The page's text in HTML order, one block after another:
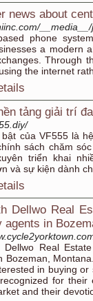
news about
phone
a modern
Through
the internet
tảng giải trí
của VF555 là
sách chăm
triển khai
và sự kiện dành
Dellwo Real
agents in
Dellwo Real
Bozeman,
in buying
for their
and their